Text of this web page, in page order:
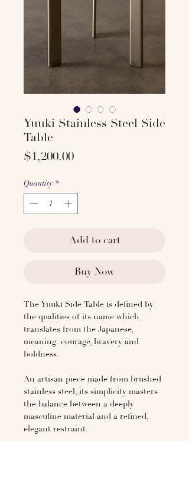
Yuuki Stainless Steel Side
Table
$1,200.00Price
Quantity *
Add to cart
Buy Now
The Yuuki Side Table is defined by
the qualities of its name which
translates from the Japanese,
meaning: courage, bravery and
boldness.
An artisan piece made from brushed
stainless steel, its simplicity masters
the balance between a deeply
masculine material and a refined,
elegant restraint.